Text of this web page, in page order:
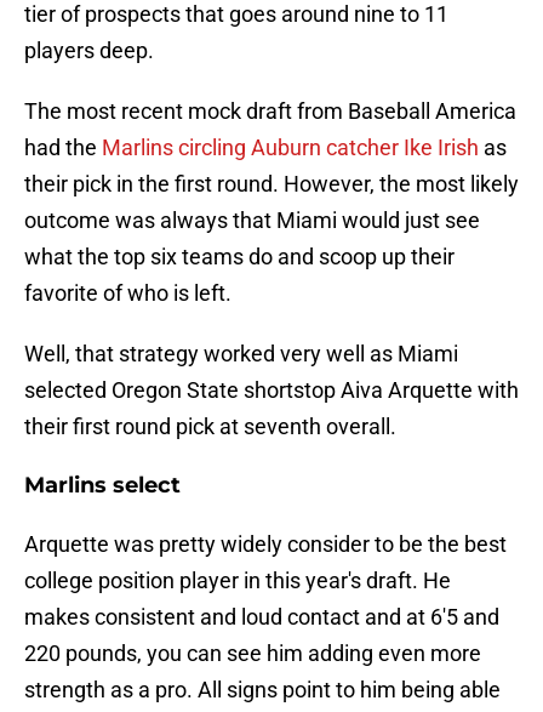
tier of prospects that goes around nine to 11
players deep.
The most recent mock draft from Baseball America
had the Marlins circling Auburn catcher Ike Irish as
their pick in the first round. However, the most likely
outcome was always that Miami would just see
what the top six teams do and scoop up their
favorite of who is left.
Well, that strategy worked very well as Miami
selected Oregon State shortstop Aiva Arquette with
their first round pick at seventh overall.
Marlins select
Arquette was pretty widely consider to be the best
college position player in this year's draft. He
makes consistent and loud contact and at 6'5 and
220 pounds, you can see him adding even more
strength as a pro. All signs point to him being able